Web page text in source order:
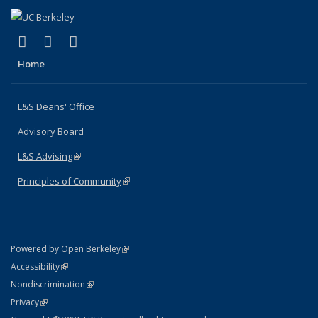
X (formerly Twitter)
(link is external)
LinkedIn
(link is external)
Home
L&S Deans' Office
Advisory Board
L&S Advising(link is external)
Principles of Community(link is external)
Powered by Open Berkeley(link is external)
AccessibilityStatement
(link is external)
NondiscriminationPolicy Statement
(link is external)
PrivacyStatement
(link is external)